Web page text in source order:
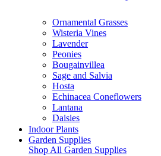
Ornamental Grasses
Wisteria Vines
Lavender
Peonies
Bougainvillea
Sage and Salvia
Hosta
Echinacea Coneflowers
Lantana
Daisies
Indoor Plants
Garden Supplies
Shop All Garden Supplies